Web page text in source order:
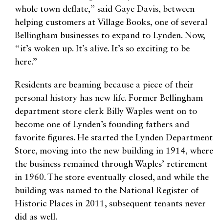
whole town deflate,” said Gaye Davis, between
helping customers at Village Books, one of several
Bellingham businesses to expand to Lynden. Now,
“it’s woken up. It’s alive. It’s so exciting to be
here.”
Residents are beaming because a piece of their
personal history has new life. Former Bellingham
department store clerk Billy Waples went on to
become one of Lynden’s founding fathers and
favorite figures. He started the Lynden Department
Store, moving into the new building in 1914, where
the business remained through Waples’ retirement
in 1960. The store eventually closed, and while the
building was named to the National Register of
Historic Places in 2011, subsequent tenants never
did as well.